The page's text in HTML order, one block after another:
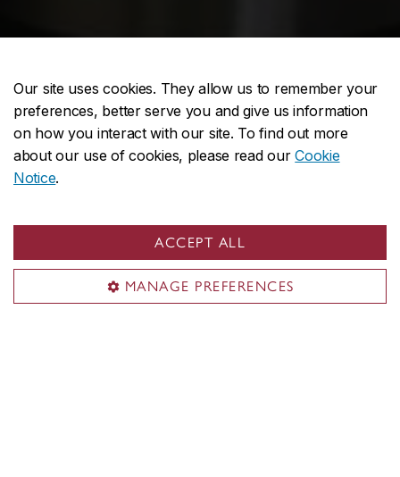
Our site uses cookies. They allow us to remember your
preferences, better serve you and give us information
on how you interact with our site. To find out more
about our use of cookies, please read ourCookie
Notice.
ACCEPT ALL
MANAGE PREFERENCES
Family catering team
On the first day [of the shoot], I
presented everyone to my family during
lunch, telling them how much time my
family had spent [cooking the meals for